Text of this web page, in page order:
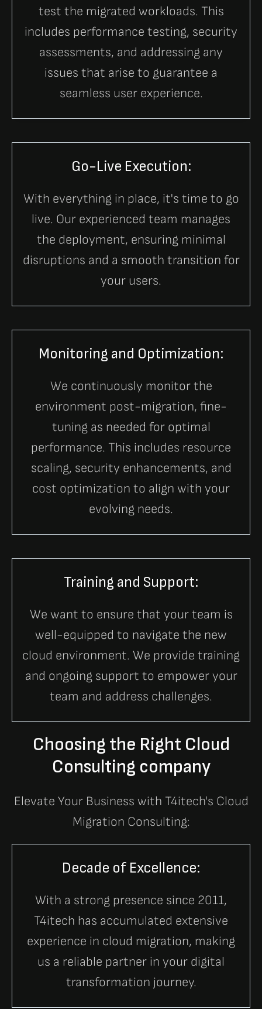
test the migrated workloads. This
includes performance testing, security
assessments, and addressing any
issues that arise to guarantee a
seamless user experience.
Go-Live Execution:
With everything in place, it's time to go
live. Our experienced team manages
the deployment, ensuring minimal
disruptions and a smooth transition for
your users.
Monitoring and Optimization:
We continuously monitor the
environment post-migration, fine-
tuning as needed for optimal
performance. This includes resource
scaling, security enhancements, and
cost optimization to align with your
evolving needs.
Training and Support:
We want to ensure that your team is
well-equipped to navigate the new
cloud environment. We provide training
and ongoing support to empower your
team and address challenges.
Choosing the Right Cloud
Consulting company
Elevate Your Business with T4itech's Cloud
Migration Consulting:
Decade of Excellence:
With a strong presence since 2011,
T4itech has accumulated extensive
experience in cloud migration, making
us a reliable partner in your digital
transformation journey.